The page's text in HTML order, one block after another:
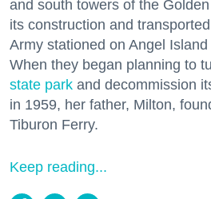
and south towers of the
its construction and
Army stationed on Angel
When they began planning to
state park and decommission
in 1959, her father, Milton,
Tiburon Ferry.
Keep reading...